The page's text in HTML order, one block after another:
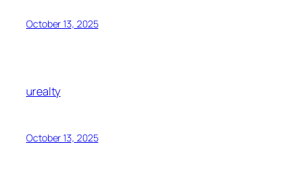
October 13, 2025
urealty
October 13, 2025